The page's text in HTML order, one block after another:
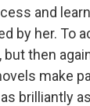
and
by her. To
then
make
brilliantly